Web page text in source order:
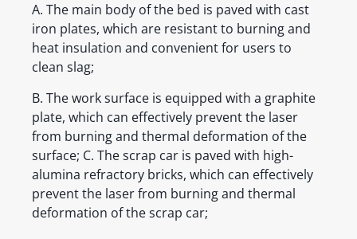
A. The main body of the bed is paved with cast
iron plates, which are resistant to burning and
heat insulation and convenient for users to
clean slag;
B. The work surface is equipped with a graphite
plate, which can effectively prevent the laser
from burning and thermal deformation of the
surface; C. The scrap car is paved with high-
alumina refractory bricks, which can effectively
prevent the laser from burning and thermal
deformation of the scrap car;